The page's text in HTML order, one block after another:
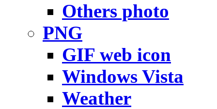
Others photo
PNG
GIF web icon
Windows Vista
Weather